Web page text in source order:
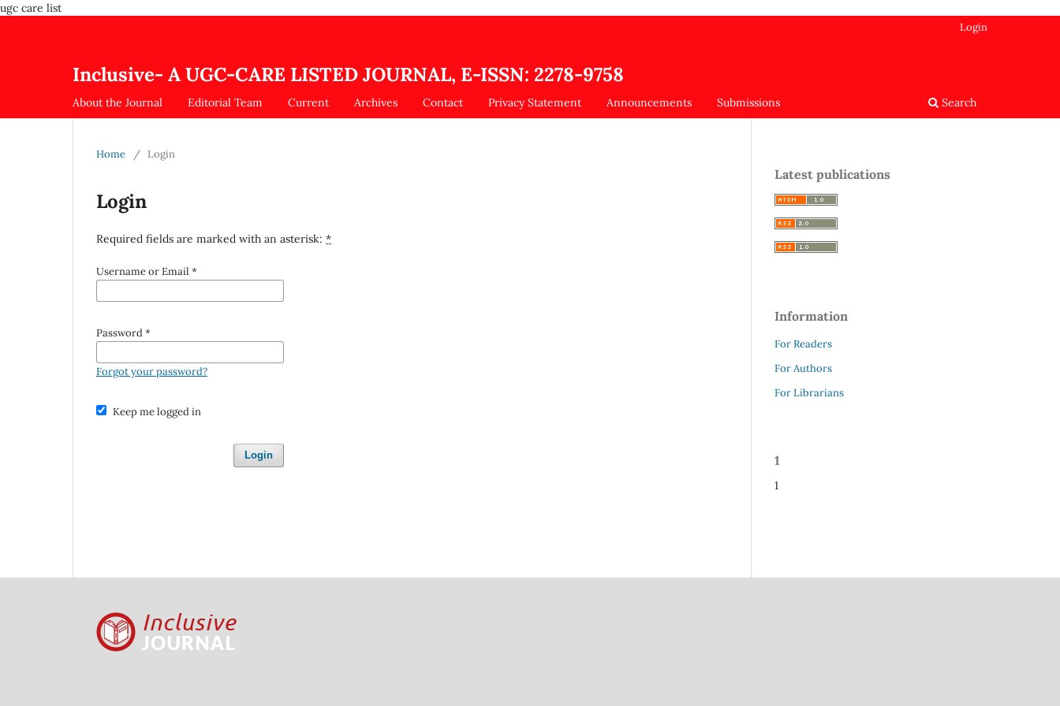
ugc care list
Inclusive- A UGC-CARE LISTED JOURNAL, E-ISSN: 2278-9758
About the Journal Editorial Team Current Archives Contact Privacy Statement Announcements Submissions Search
Login
Home / Login
Login
Required fields are marked with an asterisk: *
Username or Email *
Password*
Forgot your password?
Keep me logged in
Login
Latest publications
Information
For Readers
For Authors
For Librarians
1
1